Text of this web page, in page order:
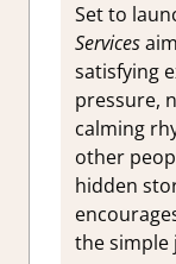
Set to
Services
satisfying
pressure,
calming
other
hidden
the simple